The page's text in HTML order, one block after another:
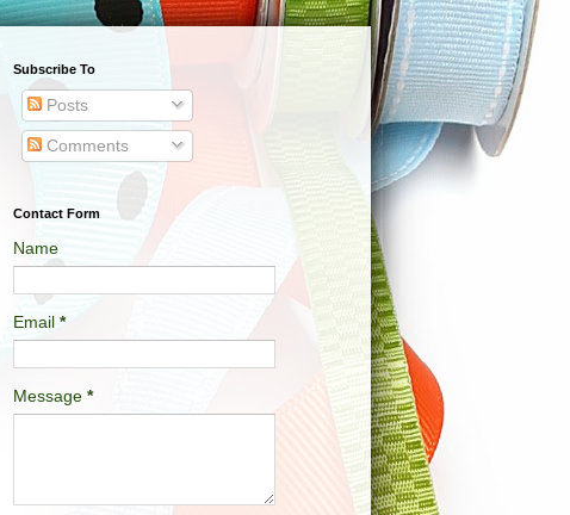
Subscribe To
Posts
Comments
Contact Form
Name
Email *
Message *